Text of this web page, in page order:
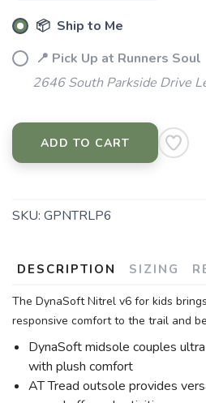
📦 Ship to Me
📍 Pick Up at Runners Soul
2646 South Parkside Drive
ADD TO CART
SKU: GPNTRLP6
DESCRIPTION SIZING
The DynaSoft Nitrel v6 for kids
responsive comfort to the trail and
DynaSoft midsole couples
with plush comfort
AT Tread outsole provides